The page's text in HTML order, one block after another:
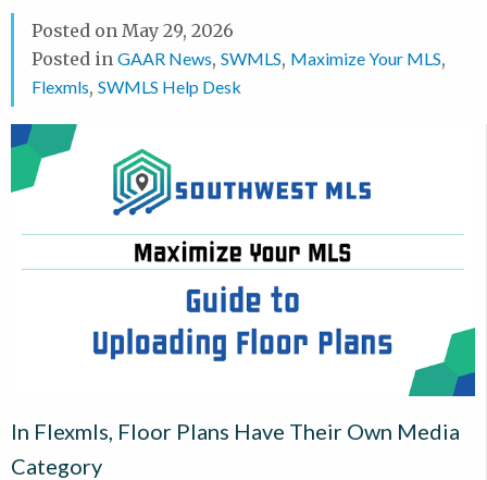
Posted on May 29, 2026
Posted in GAAR News, SWMLS, Maximize Your MLS,
Flexmls, SWMLS Help Desk
In Flexmls, Floor Plans Have Their Own Media
Category